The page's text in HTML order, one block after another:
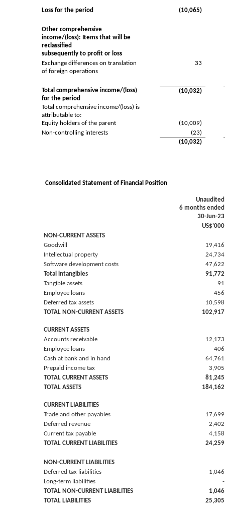
Loss for the period (10,065)
Other comprehensive
income/(loss): Items that will be
reclassified
subsequently to profit or loss
Exchange differences on translation
of foreign operations
33
Total comprehensive income/(loss)
for the period
(10,032)
Total comprehensive income/(loss) is
attributable to:
Equity holders of the parent
(10,009)
Non-controlling interests
(23)
(10,032)
Consolidated Statement of Financial Position
Unaudited
6 months ended
30-Jun-23
US$'000
NON-CURRENT ASSETS
Goodwill
19,416
Intellectual property
24,734
Software development costs
47,622
Total intangibles
91,772
Tangible assets
91
Employee loans
456
Deferred tax assets
10,598
TOTAL NON-CURRENT ASSETS
102,917
CURRENT ASSETS
Accounts receivable
12,173
Employee loans
406
Cash at bank and in hand
64,761
Prepaid income tax
3,905
TOTAL CURRENT ASSETS
81,245
TOTAL ASSETS
184,162
CURRENT LIABILITIES
Trade and other payables
17,699
Deferred revenue
2,402
Current tax payable
4,158
TOTAL CURRENT LIABILITIES
24,259
NON-CURRENT LIABILITIES
Deferred tax liabilities
1,046
Long-term liabilities
-
TOTAL NON-CURRENT LIABILITIES
1,046
TOTAL LIABILITIES
25,305